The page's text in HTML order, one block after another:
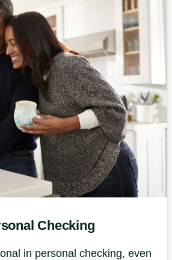
Checking
in personal checking, even